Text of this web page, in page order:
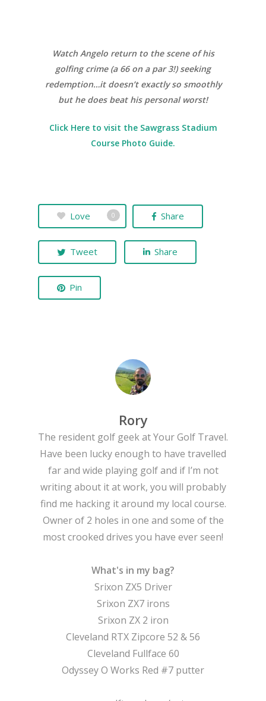
Watch Angelo return to the scene of his
golfing crime (a 66 on a par 3!) seeking
redemption…it doesn’t exactly so smoothly
but he does beat his personal worst!
Click Here to visit the Sawgrass Stadium
Course Photo Guide.
Love 0 Share
Tweet Share
Pin
Rory
The resident golf geek at Your Golf Travel.
Have been lucky enough to have travelled
far and wide playing golf and if I’m not
writing about it at work, you will probably
find me hacking it around my local course.
Owner of 2 holes in one and some of the
most crooked drives you have ever seen!
What's in my bag?
Srixon ZX5 Driver
Srixon ZX7 irons
Srixon ZX 2 iron
Cleveland RTX Zipcore 52 & 56
Cleveland Fullface 60
Odyssey O Works Red #7 putter